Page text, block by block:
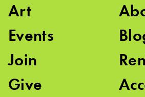
Art
Events
Join
Give